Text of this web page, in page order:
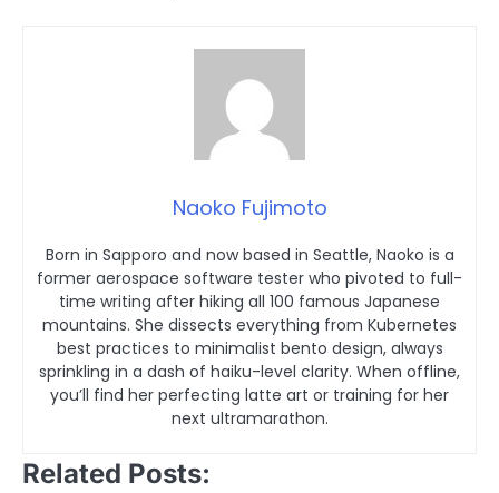
Naoko Fujimoto
Born in Sapporo and now based in Seattle, Naoko is a
former aerospace software tester who pivoted to full-
time writing after hiking all 100 famous Japanese
mountains. She dissects everything from Kubernetes
best practices to minimalist bento design, always
sprinkling in a dash of haiku-level clarity. When offline,
you’ll find her perfecting latte art or training for her
next ultramarathon.
Related Posts: